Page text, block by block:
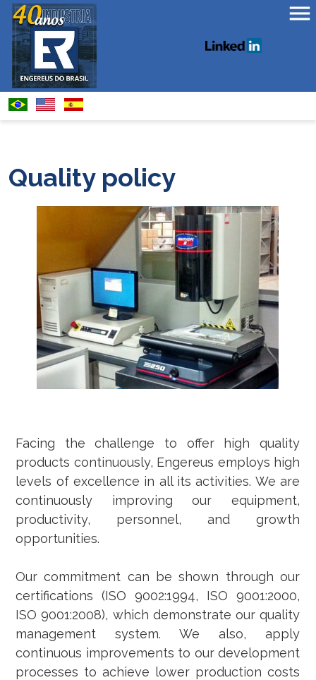
Quality policy
Facing the challenge to offer high quality
products continuously, Engereus employs high
levels of excellence in all its activities. We are
continuously improving our equipment,
productivity, personnel, and growth
opportunities.
Our commitment can be shown through our
certifications (ISO 9002:1994, ISO 9001:2000,
ISO 9001:2008), which demonstrate our quality
management system. We also, apply
continuous improvements to our development
processes to achieve lower production costs